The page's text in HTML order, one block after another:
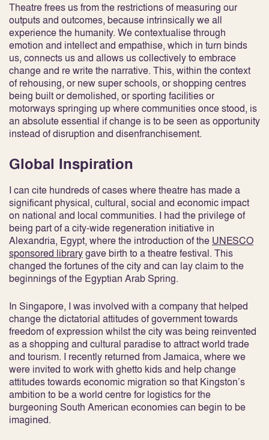
Theatre frees us from the restrictions of measuring our
outputs and outcomes, because intrinsically we all
experience the humanity. We contextualise through
emotion and intellect and empathise, which in turn binds
us, connects us and allows us collectively to embrace
change and re write the narrative. This, within the context
of rehousing, or new super schools, or shopping centres
being built or demolished, or sporting facilities or
motorways springing up where communities once stood, is
an absolute essential if change is to be seen as opportunity
instead of disruption and disenfranchisement.
Global Inspiration
I can cite hundreds of cases where theatre has made a
significant physical, cultural, social and economic impact
on national and local communities. I had the privilege of
being part of a city-wide regeneration initiative in
Alexandria, Egypt, where the introduction of the UNESCO
sponsored librarygave birth to a theatre festival. This
changed the fortunes of the city and can lay claim to the
beginnings of the Egyptian Arab Spring.
In Singapore, I was involved with a company that helped
change the dictatorial attitudes of government towards
freedom of expression whilst the city was being reinvented
as a shopping and cultural paradise to attract world trade
and tourism. I recently returned from Jamaica, where we
were invited to work with ghetto kids and help change
attitudes towards economic migration so that Kingston’s
ambition to be a world centre for logistics for the
burgeoning South American economies can begin to be
imagined.